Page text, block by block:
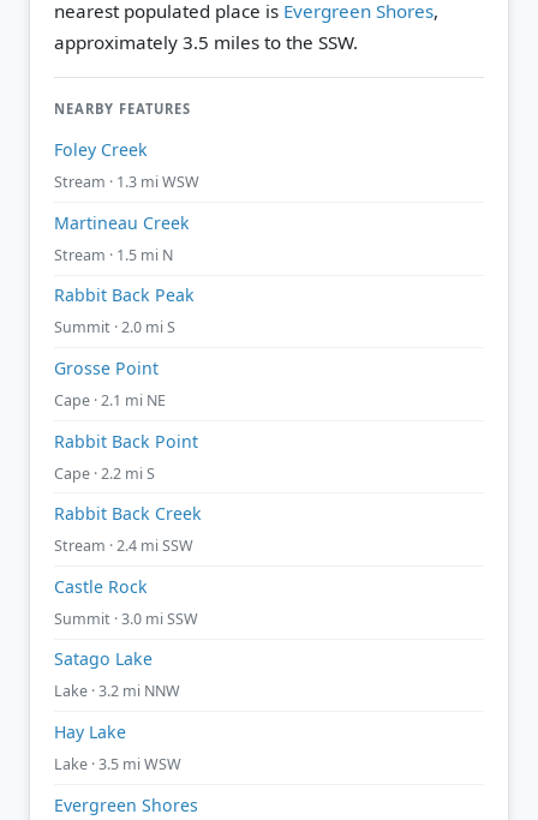
nearest populated place is Evergreen Shores,
approximately 3.5 miles to the SSW.
NEARBY FEATURES
Foley Creek
Stream · 1.3 mi WSW
Martineau Creek
Stream · 1.5 mi N
Rabbit Back Peak
Summit · 2.0 mi S
Grosse Point
Cape · 2.1 mi NE
Rabbit Back Point
Cape · 2.2 mi S
Rabbit Back Creek
Stream · 2.4 mi SSW
Castle Rock
Summit · 3.0 mi SSW
Satago Lake
Lake · 3.2 mi NNW
Hay Lake
Lake · 3.5 mi WSW
Evergreen Shores